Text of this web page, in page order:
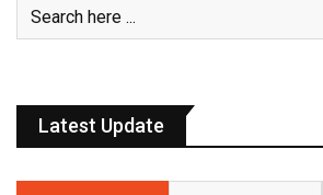
Latest Update